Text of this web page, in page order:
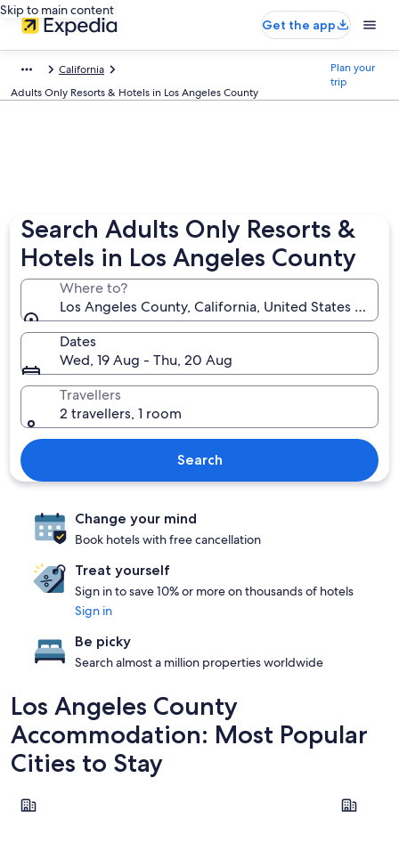
Skip to main content
Get the app
California
Adults Only Resorts & Hotels in Los Angeles County
Plan your
trip
Search Adults Only Resorts &
Hotels in Los Angeles County
Where to?
Los Angeles County, California, United States of
Dates
Wed, 19 Aug - Thu, 20 Aug
Travellers
2 travellers, 1 room
Search
Change your mind
Book hotels with free cancellation
Treat yourself
Sign in to save 10% or more on thousands of hotels
Sign in
Be picky
Search almost a million properties worldwide
Los Angeles County
Accommodation: Most Popular
Cities to Stay
La Habra Los